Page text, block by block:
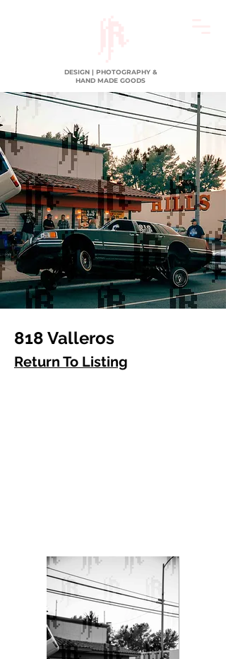
DESIGN | PHOTOGRAPHY &
HAND MADE GOODS
818 Valleros
Return To Listing